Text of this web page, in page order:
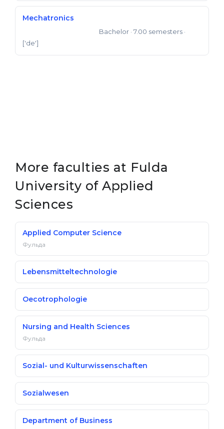
Mechatronics
Bachelor · 7.00 semesters ·
['de']
More faculties at Fulda
University of Applied
Sciences
Applied Computer Science
Фульда
Lebensmitteltechnologie
Oecotrophologie
Nursing and Health Sciences
Фульда
Sozial- und Kulturwissenschaften
Sozialwesen
Department of Business